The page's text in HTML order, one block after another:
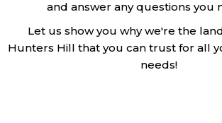
and answer any questions you
Let us show you why we're the
Hunters Hill that you can trust for all
needs!